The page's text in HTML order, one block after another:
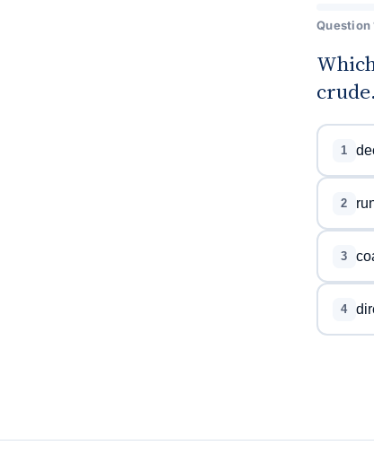
Question
1
2
3
4